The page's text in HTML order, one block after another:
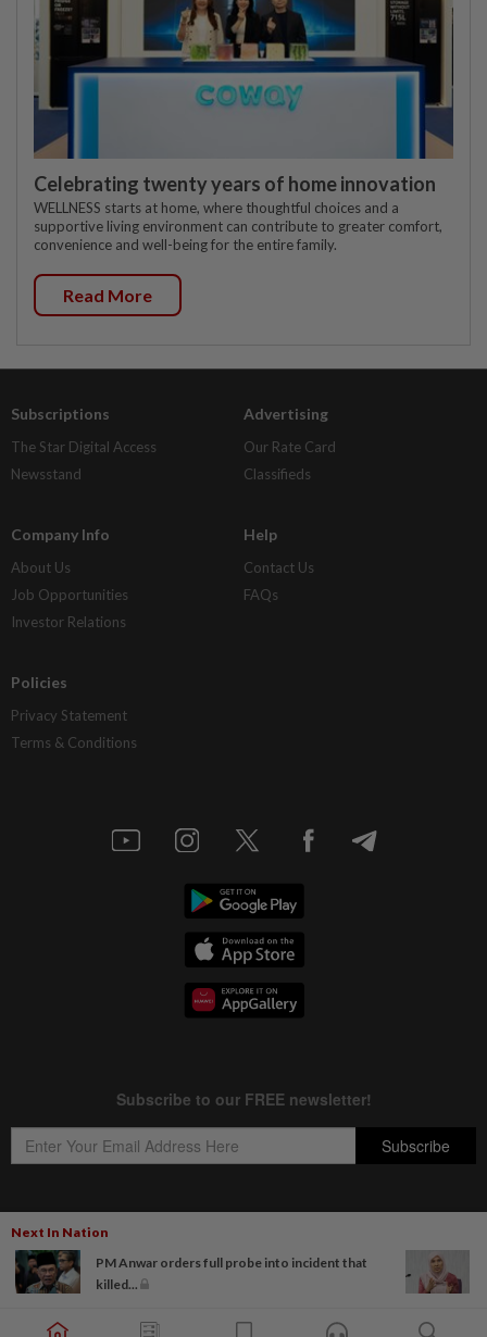
Next In Nation
PM Anwar orders full probe into incident that
killed...
Celebrating twenty years of home innovation
WELLNESS starts at home, where thoughtful choices and a
supportive living environment can contribute to greater comfort,
convenience and well-being for the entire family.
Read More
Subscriptions
The Star Digital Access
Newsstand
Advertising
Our Rate Card
Classifieds
Company Info
About Us
Job Opportunities
Investor Relations
Help
Contact Us
FAQs
Policies
Privacy Statement
Terms & Conditions
Copyright © 1995-
Star Media Group Berhad [197101000523 (10894-D)]
Best viewed on Chrome browsers.